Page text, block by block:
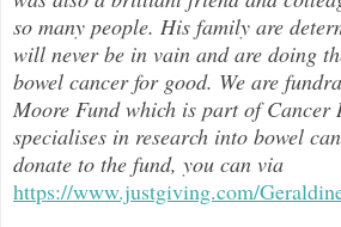
so many people. His family are
will never be in vain and are doing
bowel cancer for good. We are
Moore Fund which is part of Cancer
specialises in research into bowel
donate to the fund, you can via
https://www.justgiving.com/